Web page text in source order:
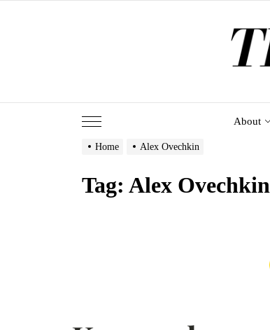
About
Home Alex Ovechkin
Tag: Alex Ovechkin